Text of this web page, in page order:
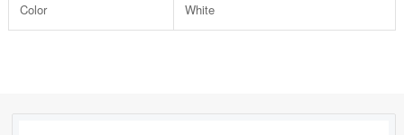
Color White